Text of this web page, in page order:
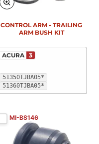
51350TJBA05*
51360TJBA05*
ACURA 3
CONTROL ARM - TRAILING
ARM BUSH KIT
MI-BS146